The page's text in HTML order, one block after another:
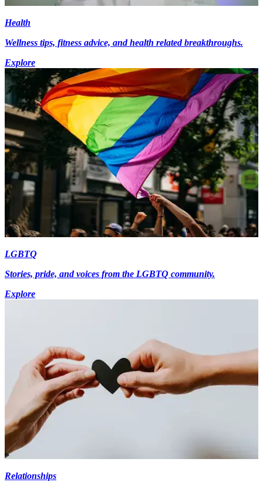
Health
Wellness tips, fitness advice, and health related breakthroughs.
Explore
LGBTQ
Stories, pride, and voices from the LGBTQ community.
Explore
Relationships